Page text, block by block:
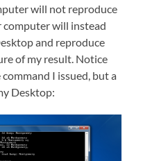
will not reproduce
computer will instead
and reproduce
of my result. Notice
I issued, but a
Desktop: